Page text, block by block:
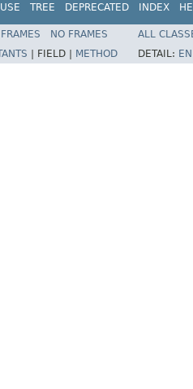
USE TREE DEPRECATED INDEX
FRAMES NO FRAMES
ALL
FIELD | METHOD DETAIL: